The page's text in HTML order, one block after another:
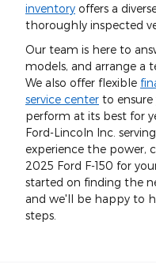
inventory offers a
thoroughly inspected
Our team is here to
models, and arrange a
We also offer flexible
service center to ensure
perform at its best for
Ford-Lincoln Inc.
experience the power,
2025 Ford F-150 for
started on finding the
and we'll be happy to
steps.